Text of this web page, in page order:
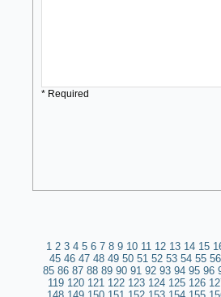
* Required
1 2 3 4 5 6 7 8 9 10 11 12 13 14 15
45 46 47 48 49 50 51 52 53 54 55 56
85 86 87 88 89 90 91 92 93 94 95 96
119 120 121 122 123 124 125 126